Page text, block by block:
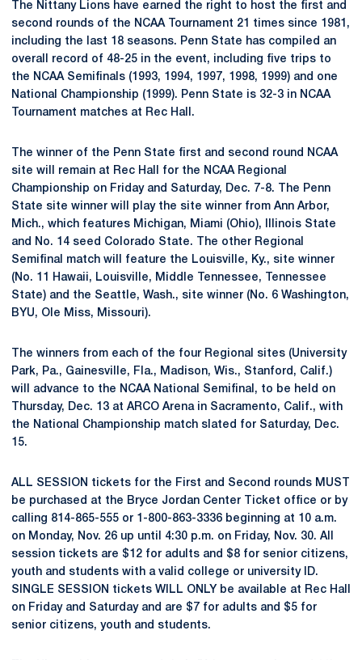
The Nittany Lions have earned the right to host the first and
second rounds of the NCAA Tournament 21 times since 1981,
including the last 18 seasons. Penn State has compiled an
overall record of 48-25 in the event, including five trips to
the NCAA Semifinals (1993, 1994, 1997, 1998, 1999) and one
National Championship (1999). Penn State is 32-3 in NCAA
Tournament matches at Rec Hall.
The winner of the Penn State first and second round NCAA
site will remain at Rec Hall for the NCAA Regional
Championship on Friday and Saturday, Dec. 7-8. The Penn
State site winner will play the site winner from Ann Arbor,
Mich., which features Michigan, Miami (Ohio), Illinois State
and No. 14 seed Colorado State. The other Regional
Semifinal match will feature the Louisville, Ky., site winner
(No. 11 Hawaii, Louisville, Middle Tennessee, Tennessee
State) and the Seattle, Wash., site winner (No. 6 Washington,
BYU, Ole Miss, Missouri).
The winners from each of the four Regional sites (University
Park, Pa., Gainesville, Fla., Madison, Wis., Stanford, Calif.)
will advance to the NCAA National Semifinal, to be held on
Thursday, Dec. 13 at ARCO Arena in Sacramento, Calif., with
the National Championship match slated for Saturday, Dec.
15.
ALL SESSION tickets for the First and Second rounds MUST
be purchased at the Bryce Jordan Center Ticket office or by
calling 814-865-555 or 1-800-863-3336 beginning at 10 a.m.
on Monday, Nov. 26 up until 4:30 p.m. on Friday, Nov. 30. All
session tickets are $12 for adults and $8 for senior citizens,
youth and students with a valid college or university ID.
SINGLE SESSION tickets WILL ONLY be available at Rec Hall
on Friday and Saturday and are $7 for adults and $5 for
senior citizens, youth and students.